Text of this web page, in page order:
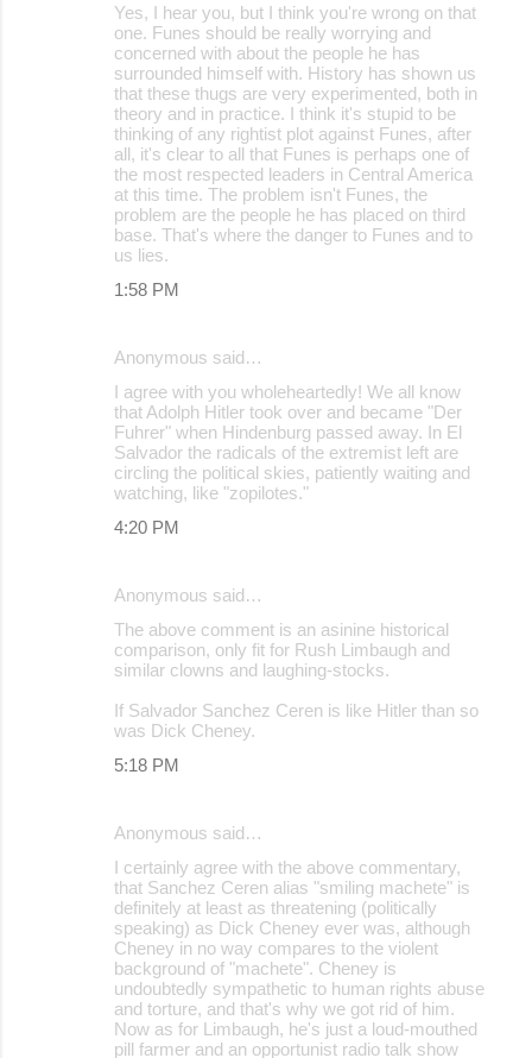
Yes, I hear you, but I think you're wrong on that
one. Funes should be really worrying and
concerned with about the people he has
surrounded himself with. History has shown us
that these thugs are very experimented, both in
theory and in practice. I think it's stupid to be
thinking of any rightist plot against Funes, after
all, it's clear to all that Funes is perhaps one of
the most respected leaders in Central America
at this time. The problem isn't Funes, the
problem are the people he has placed on third
base. That's where the danger to Funes and to
us lies.
1:58 PM
Anonymous said…
I agree with you wholeheartedly! We all know
that Adolph Hitler took over and became "Der
Fuhrer" when Hindenburg passed away. In El
Salvador the radicals of the extremist left are
circling the political skies, patiently waiting and
watching, like "zopilotes."
4:20 PM
Anonymous said…
The above comment is an asinine historical
comparison, only fit for Rush Limbaugh and
similar clowns and laughing-stocks.
If Salvador Sanchez Ceren is like Hitler than so
was Dick Cheney.
5:18 PM
Anonymous said…
I certainly agree with the above commentary,
that Sanchez Ceren alias "smiling machete" is
definitely at least as threatening (politically
speaking) as Dick Cheney ever was, although
Cheney in no way compares to the violent
background of "machete". Cheney is
undoubtedly sympathetic to human rights abuse
and torture, and that's why we got rid of him.
Now as for Limbaugh, he's just a loud-mouthed
pill farmer and an opportunist radio talk show